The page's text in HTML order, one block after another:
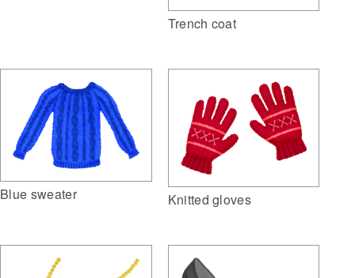
Trench coat
Blue sweater Knitted gloves